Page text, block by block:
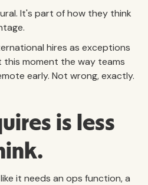
It's part of how they think
hires as exceptions
moment the way teams
early. Not wrong, exactly.
is less
it needs an ops function, a